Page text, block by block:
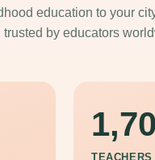
education to your
trusted by educators
TEACHERS